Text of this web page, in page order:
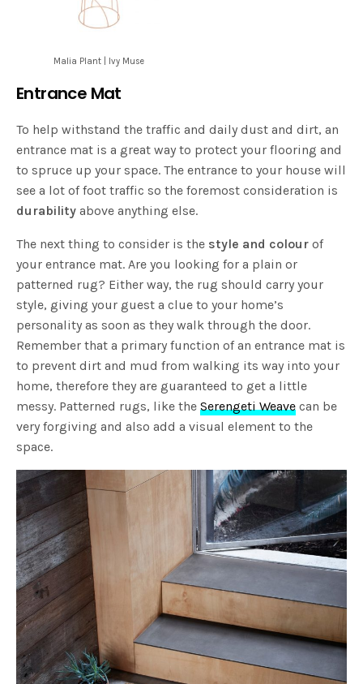
Malia Plant | Ivy Muse
Entrance Mat
To help withstand the traffic and daily dust and dirt, an
entrance mat is a great way to protect your flooring and
to spruce up your space. The entrance to your house will
see a lot of foot traffic so the foremost consideration is
durability above anything else.
The next thing to consider is the style and colour of
your entrance mat. Are you looking for a plain or
patterned rug? Either way, the rug should carry your
style, giving your guest a clue to your home’s
personality as soon as they walk through the door.
Remember that a primary function of an entrance mat is
to prevent dirt and mud from walking its way into your
home, therefore they are guaranteed to get a little
messy. Patterned rugs, like theSerengeti Weave can be
very forgiving and also add a visual element to the
space.